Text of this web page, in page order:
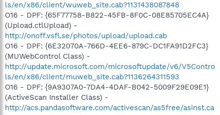
ls/en/x86/client/wuweb_site.cab?1131438087848
O16 - DPF: {65F77758-B822-45FB-8F0C-08E85705EC4A}
(Upload.ctlUpload) -
http://onoff.vsfl.se/photos/upload/upload.cab
O16 - DPF: {6E32070A-766D-4EE6-879C-DC1FA91D2FC3}
(MUWebControl Class) -
http://update.microsoft.com/microsoftupdate/v6/V5Contro
ls/en/x86/client/muweb_site.cab?1136264311593
O16 - DPF: {9A9307A0-7DA4-4DAF-B042-5009F29E09E1}
(ActiveScan Installer Class) -
http://acs.pandasoftware.com/activescan/as5free/asinst.ca